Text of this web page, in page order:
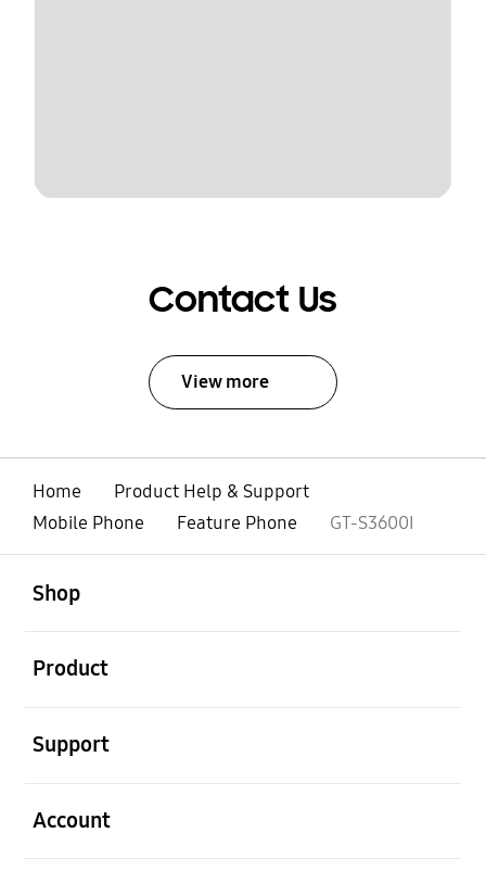
Contact Us
View more
Home
Product Help & Support
Mobile Phone
Feature Phone GT-S3600I
Shop
Product
Support
Account